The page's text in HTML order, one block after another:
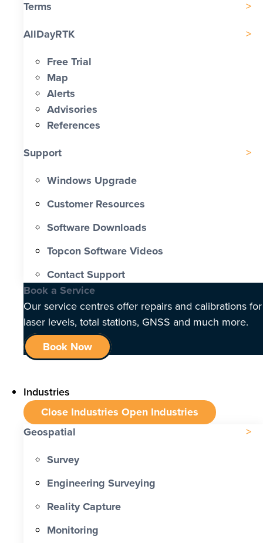
Terms
AllDayRTK
Free Trial
Map
Alerts
Advisories
References
Support
Windows Upgrade
Customer Resources
Software Downloads
Topcon Software Videos
Contact Support
Book a Service
Our service centres offer repairs and calibrations for
laser levels, total stations, GNSS and much more.
Book Now
Industries
Close Industries Open Industries
Geospatial
Survey
Engineering Surveying
Reality Capture
Monitoring